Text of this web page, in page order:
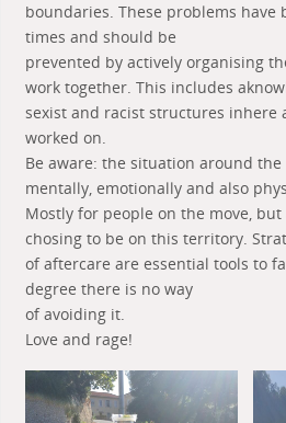
boundaries. These problems have
times and should be
prevented by actively organising
work together. This includes
sexist and racist structures inhere
worked on.
Be aware: the situation around
mentally, emotionally and also
Mostly for people on the move,
chosing to be on this territory.
of aftercare are essential tools to
degree there is no way
of avoiding it.
Love and rage!